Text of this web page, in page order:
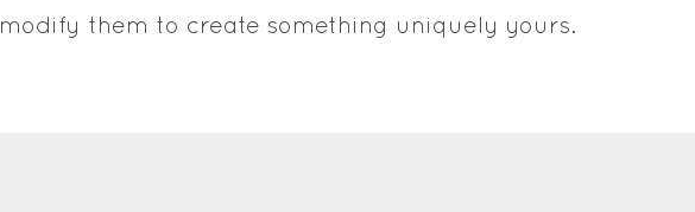
them to create something uniquely yours.